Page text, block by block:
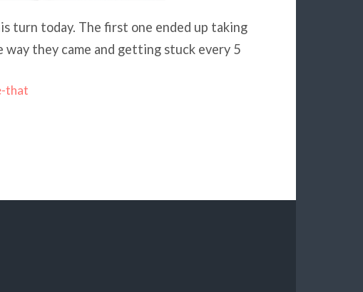
turn today. The first one ended up taking
they came and getting stuck every 5
that